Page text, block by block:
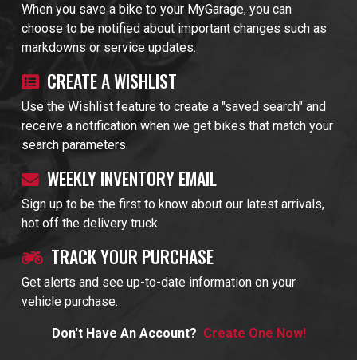
When you save a bike to your MyGarage, you can
choose to be notified about important changes such as
markdowns or service updates.
CREATE A WISHLIST
Use the Wishlist feature to create a "saved search" and
receive a notification when we get bikes that match your
search parameters.
WEEKLY INVENTORY EMAIL
Sign up to be the first to know about our latest arrivals,
hot off the delivery truck.
TRACK YOUR PURCHASE
Get alerts and see up-to-date information on your
vehicle purchase.
Don't Have An Account? Create One Now!